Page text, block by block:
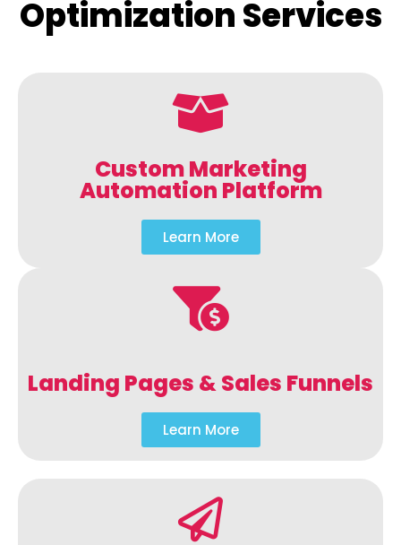
Optimization Services
Custom Marketing
Automation Platform
Learn More
Landing Pages & Sales Funnels
Learn More